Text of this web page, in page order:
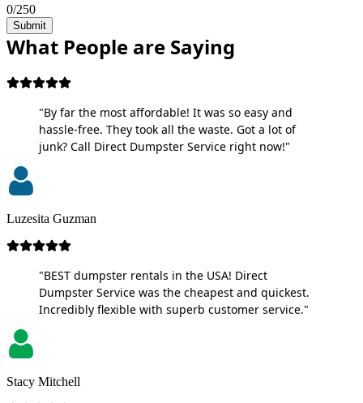
0/250
Submit
What People are Saying
"By far the most affordable! It was so easy and
hassle-free. They took all the waste. Got a lot of
junk? Call Direct Dumpster Service right now!"
Luzesita Guzman
"BEST dumpster rentals in the USA! Direct
Dumpster Service was the cheapest and quickest.
Incredibly flexible with superb customer service."
Stacy Mitchell